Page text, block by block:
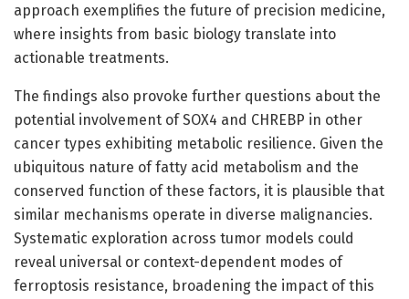
approach exemplifies the future of precision medicine,
where insights from basic biology translate into
actionable treatments.
The findings also provoke further questions about the
potential involvement of SOX4 and CHREBP in other
cancer types exhibiting metabolic resilience. Given the
ubiquitous nature of fatty acid metabolism and the
conserved function of these factors, it is plausible that
similar mechanisms operate in diverse malignancies.
Systematic exploration across tumor models could
reveal universal or context-dependent modes of
ferroptosis resistance, broadening the impact of this